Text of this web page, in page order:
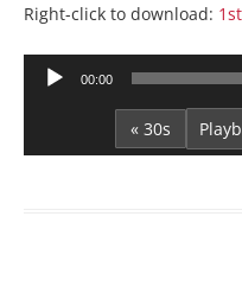
Right-click to download:
Audio
00:00
« 30s